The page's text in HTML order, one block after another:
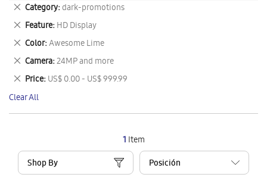
1 Item
Shop By
Category dark-promotions
Remove
This
Item
Feature HD Display
Remove
This
Item
Color Awesome Lime
Remove
This
Item
Camera 24MP and more
Remove
This
Item
Price US$ 0.00 - US$ 999.99
Remove
This
Item
Clear All